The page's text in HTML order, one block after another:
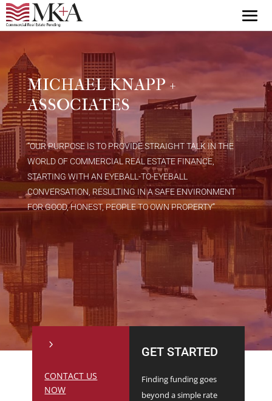
MICHAEL KNAPP +
ASSOCIATES
“OUR PURPOSE IS TO PROVIDE STRAIGHT TALK IN THE
WORLD OF COMMERCIAL REAL ESTATE FINANCE,
STARTING WITH AN EYEBALL-TO-EYEBALL
CONVERSATION, RESULTING IN A SAFE ENVIRONMENT
FOR GOOD, HONEST, PEOPLE TO OWN PROPERTY”
5
CONTACT US
NOW
GET STARTED
Finding funding goes
beyond a simple rate